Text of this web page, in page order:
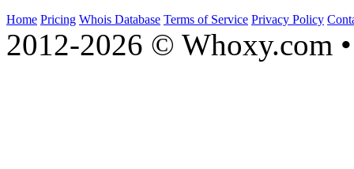
Home Pricing Whois Database Terms of Service Privacy Policy
2012-2026 © Whoxy.com